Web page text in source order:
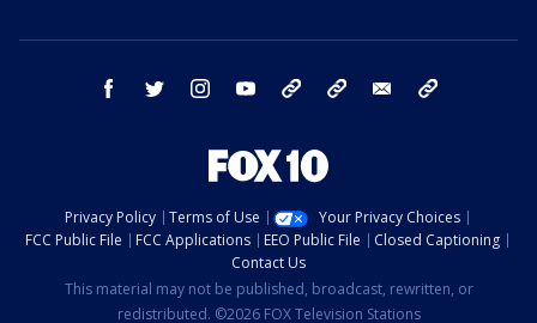
facebook twitter instagram youtube bluesky email
Privacy Policy Terms of Use
Your Privacy Choices
FCC Public File
FCC Applications EEO Public File
Closed Captioning
Contact Us
This material may not be published, broadcast, rewritten, or
redistributed. ©2026 FOX Television Stations